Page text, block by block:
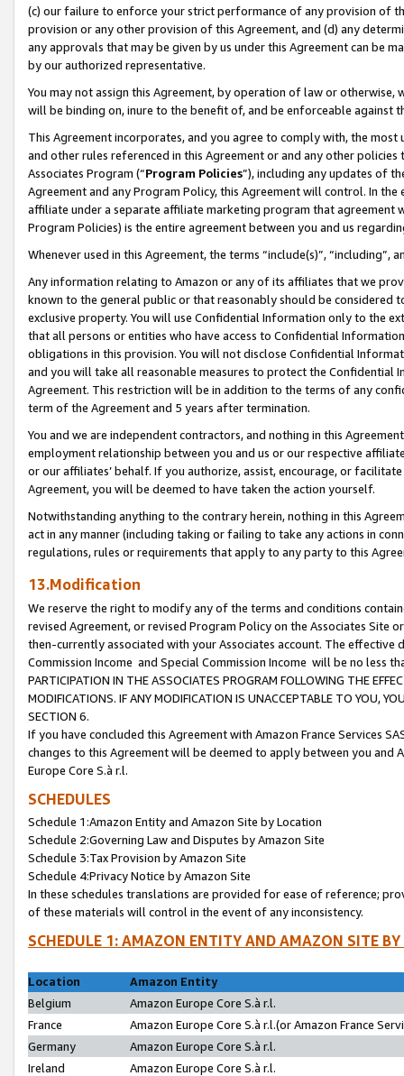
(c) our failure to enforce your strict performance of any provision of
provision or any other provision of this Agreement, and (d) any
any approvals that may be given by us under this Agreement can be
by our authorized representative.
You may not assign this Agreement, by operation of law or
will be binding on, inure to the benefit of, and be enforceable against
This Agreement incorporates, and you agree to comply with, the
and other rules referenced in this Agreement or and any other
Associates Program (“Program Policies”), including any updates of
Agreement and any Program Policy, this Agreement will control. In
affiliate under a separate affiliate marketing program that agreement
Program Policies) is the entire agreement between you and us
Whenever used in this Agreement, the terms “include(s)”,
Any information relating to Amazon or any of its affiliates that we
known to the general public or that reasonably should be considered
exclusive property. You will use Confidential Information only to the
that all persons or entities who have access to Confidential
obligations in this provision. You will not disclose Confidential
and you will take all reasonable measures to protect the Confidential
Agreement. This restriction will be in addition to the terms of any
term of the Agreement and 5 years after termination.
You and we are independent contractors, and nothing in this
employment relationship between you and us or our respective
or our affiliates’ behalf. If you authorize, assist, encourage, or
Agreement, you will be deemed to have taken the action yourself.
Notwithstanding anything to the contrary herein, nothing in this
act in any manner (including taking or failing to take any actions in
regulations, rules or requirements that apply to any party to this
13.Modification
We reserve the right to modify any of the terms and conditions
revised Agreement, or revised Program Policy on the Associates
then-currently associated with your Associates account. The
Commission Income and Special Commission Income will be no less
PARTICIPATION IN THE ASSOCIATES PROGRAM FOLLOWING THE
MODIFICATIONS. IF ANY MODIFICATION IS UNACCEPTABLE TO YOU,
SECTION 6.
If you have concluded this Agreement with Amazon France Services
changes to this Agreement will be deemed to apply between you and
Europe Core S.à r.l.
SCHEDULES
Schedule 1:Amazon Entity and Amazon Site by Location
Schedule 2:Governing Law and Disputes by Amazon Site
Schedule 3:Tax Provision by Amazon Site
Schedule 4:Privacy Notice by Amazon Site
In these schedules translations are provided for ease of reference;
of these materials will control in the event of any inconsistency.
SCHEDULE 1: AMAZON ENTITY AND AMAZON SITE
Location
Amazon Entity
Belgium
Amazon Europe Core S.à r.l.
France
Amazon Europe Core S.à r.l.(or Amazon France
Germany
Amazon Europe Core S.à r.l.
Ireland
Amazon Europe Core S.à r.l.